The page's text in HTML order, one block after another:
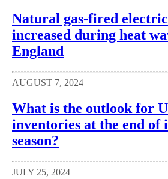
Natural gas-fired
increased during heat
England
AUGUST 7, 2024
What is the outlook for
inventories at the end of
season?
JULY 25, 2024